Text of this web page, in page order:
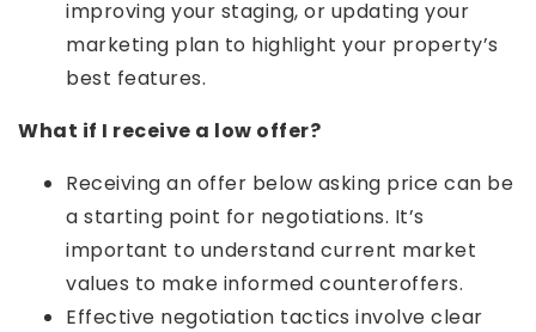
improving your staging, or updating your
marketing plan to highlight your property’s
best features.
What if I receive a low offer?
Receiving an offer below asking price can be
a starting point for negotiations. It’s
important to understand current market
values to make informed counteroffers.
Effective negotiation tactics involve clear